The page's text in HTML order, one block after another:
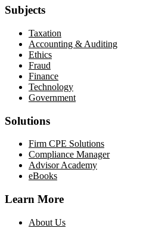
Subjects
Taxation
Accounting & Auditing
Ethics
Fraud
Finance
Technology
Government
Solutions
Firm CPE Solutions
Compliance Manager
Advisor Academy
eBooks
Learn More
About Us